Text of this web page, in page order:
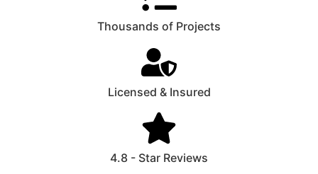
Thousands of Projects
Licensed & Insured
4.8 - Star Reviews